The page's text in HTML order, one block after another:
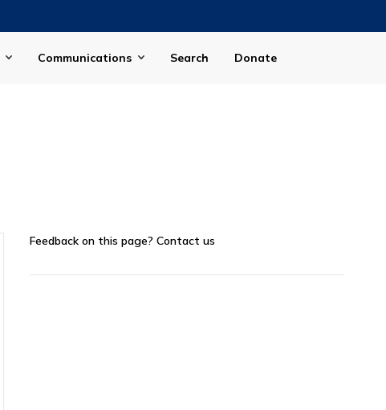
Communications Search Donate
Feedback on this page? Contact us